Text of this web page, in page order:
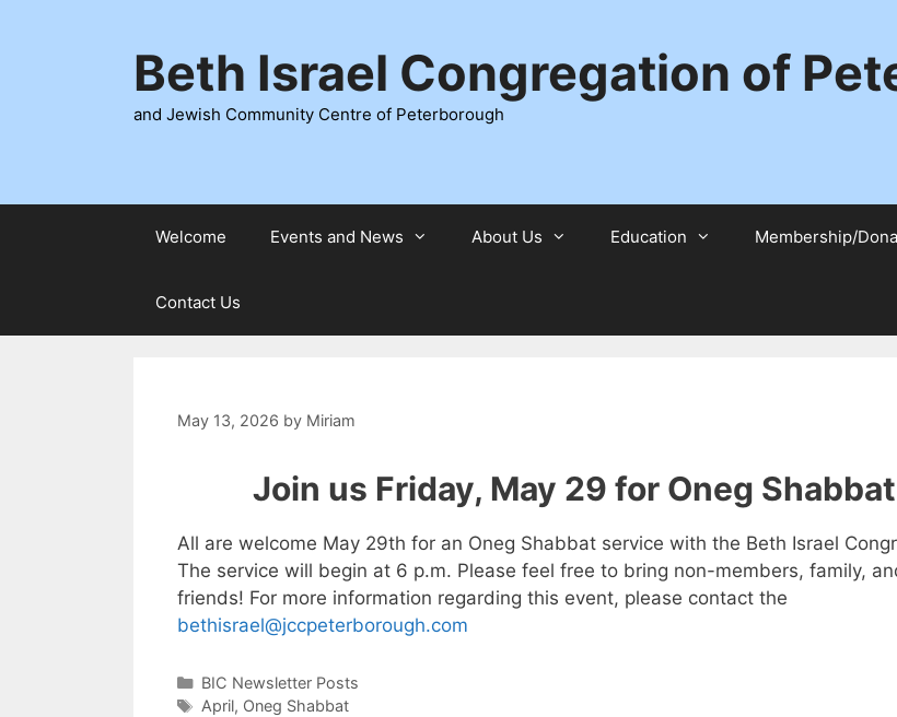
Beth Israel Congregation of
and Jewish Community Centre of Peterborough
Welcome Events and News About Us Education Membership/
Contact Us
May 13, 2026 by Miriam
Join us Friday, May 29 for Oneg Shabbat
All are welcome May 29th for an Oneg Shabbat service with the Beth Israel
The service will begin at 6 p.m. Please feel free to bring non-members, family,
friends! For more information regarding this event, please contact the
bethisrael@jccpeterborough.com
Categories
BIC Newsletter Posts
Tags
April, Oneg Shabbat